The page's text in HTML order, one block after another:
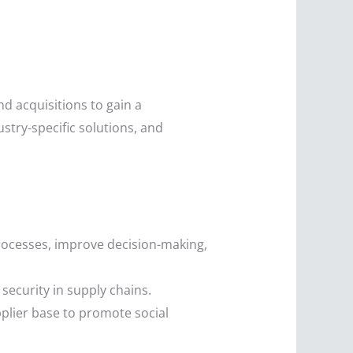
acquisitions to gain a
specific solutions, and
improve decision-making,
in supply chains.
base to promote social